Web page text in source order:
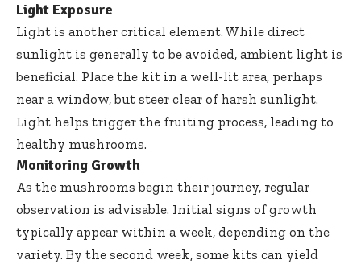
Light Exposure
Light is another critical element. While direct
sunlight is generally to be avoided, ambient light is
beneficial. Place the kit in a well-lit area, perhaps
near a window, but steer clear of harsh sunlight.
Light helps trigger the fruiting process, leading to
healthy mushrooms.
Monitoring Growth
As the mushrooms begin their journey, regular
observation is advisable. Initial signs of growth
typically appear within a week, depending on the
variety. By the second week, some kits can yield